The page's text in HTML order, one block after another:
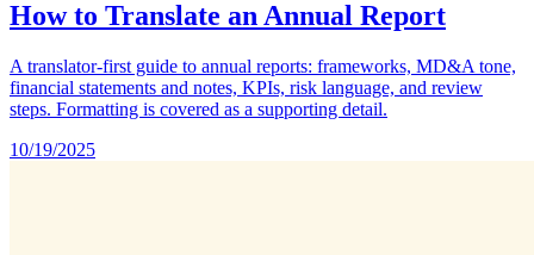
How to Translate an Annual Report
A translator-first guide to annual reports: frameworks, MD&A tone,
financial statements and notes, KPIs, risk language, and review
steps. Formatting is covered as a supporting detail.
10/19/2025